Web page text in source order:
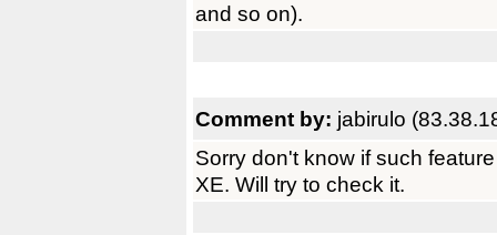
and so on).
Comment by: jabirulo
Sorry don't know if such
XE. Will try to check it.